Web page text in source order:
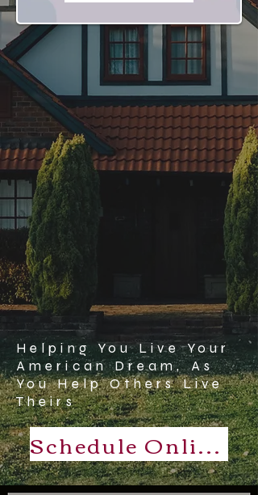
Helping You Live Your
American Dream, As
You Help Others Live
Theirs
Schedule Online